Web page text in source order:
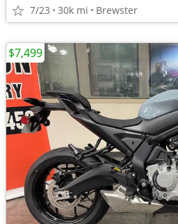
7/23 30k mi Brewster
$7,499